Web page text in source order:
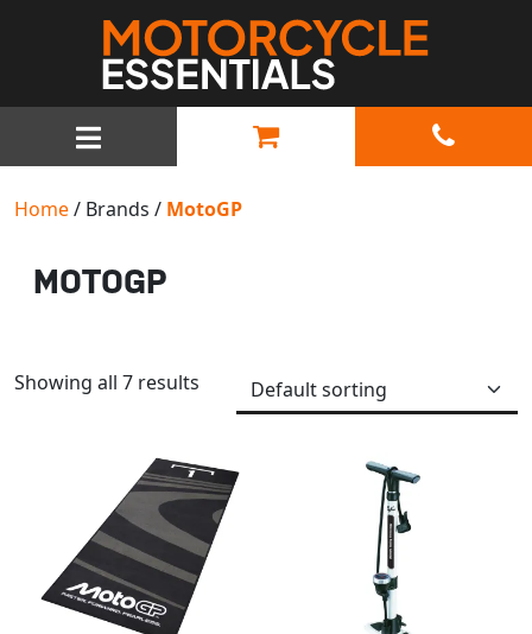
MAIN NAVIGATION
Home/ Brands / MotoGP
MOTOGP
Showing all 7 results